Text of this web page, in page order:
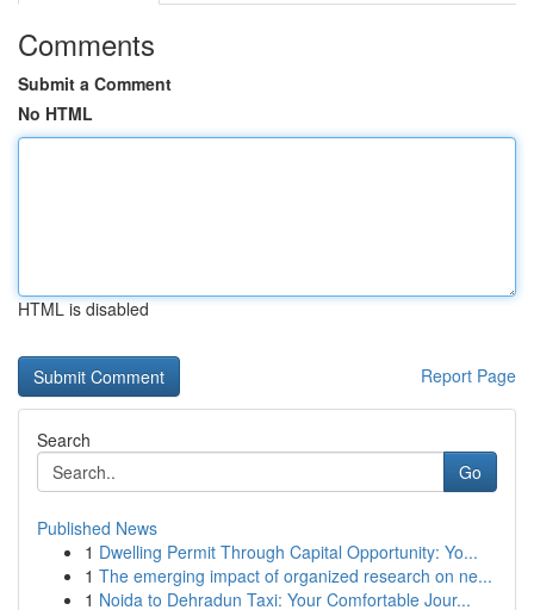
Comments
Submit a Comment
No HTML
HTML is disabled
Report Page
Search
Go
Published News
1 Dwelling Permit Through Capital Opportunity: Yo...
1 The emerging impact of organized research on ne...
1 Noida to Dehradun Taxi: Your Comfortable Jour...